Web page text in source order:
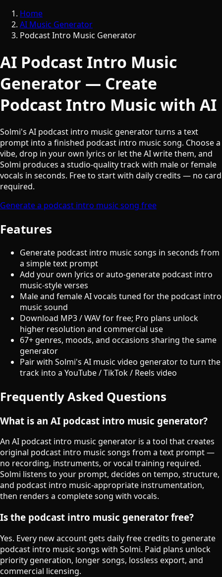
Home
AI Music Generator
Podcast Intro Music Generator
AI Podcast Intro Music
Generator — Create
Podcast Intro Music with AI
Solmi's AI podcast intro music generator turns a text
prompt into a finished podcast intro music song. Choose a
vibe, drop in your own lyrics or let the AI write them, and
Solmi produces a studio-quality track with male or female
vocals in seconds. Free to start with daily credits — no card
required.
Generate a podcast intro music song free
Features
Generate podcast intro music songs in seconds from
a simple text prompt
Add your own lyrics or auto-generate podcast intro
music-style verses
Male and female AI vocals tuned for the podcast intro
music sound
Download MP3 / WAV for free; Pro plans unlock
higher resolution and commercial use
67+ genres, moods, and occasions sharing the same
generator
Pair with Solmi's AI music video generator to turn the
track into a YouTube / TikTok / Reels video
Frequently Asked Questions
What is an AI podcast intro music generator?
An AI podcast intro music generator is a tool that creates
original podcast intro music songs from a text prompt —
no recording, instruments, or vocal training required.
Solmi listens to your prompt, decides on tempo, structure,
and podcast intro music-appropriate instrumentation,
then renders a complete song with vocals.
Is the podcast intro music generator free?
Yes. Every new account gets daily free credits to generate
podcast intro music songs with Solmi. Paid plans unlock
priority generation, longer songs, lossless export, and
commercial licensing.